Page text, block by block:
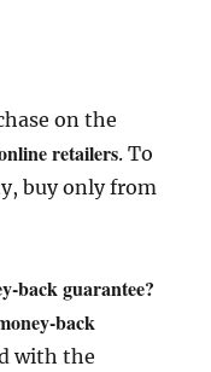
on the
retailers. To
buy only from
back guarantee?
back
with the